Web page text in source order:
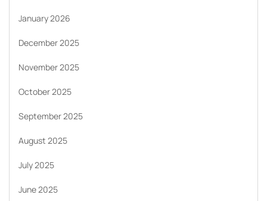
January 2026
December 2025
November 2025
October 2025
September 2025
August 2025
July 2025
June 2025